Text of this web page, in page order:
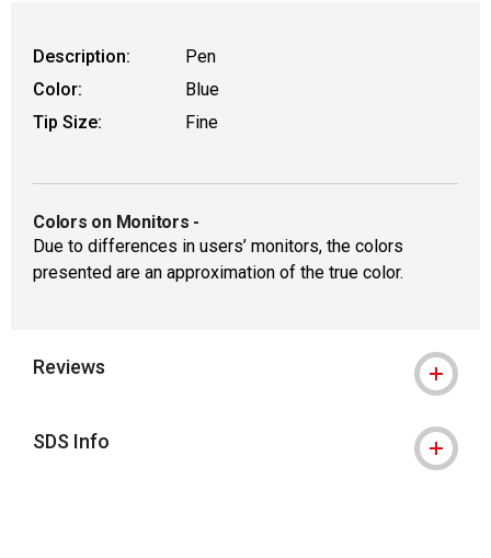
Description:
Pen
Color:
Blue
Tip Size:
Fine
Colors on Monitors -
Due to differences in users’ monitors, the colors
presented are an approximation of the true color.
Reviews
SDS Info